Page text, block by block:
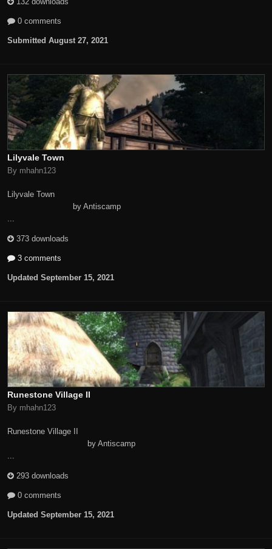
0 comments
Submitted August 27, 2021
Lilyvale Town
By mhahn123
Lilyvale Town
by Antiscamp
...
373 downloads
3 comments
Updated September 15, 2021
Runestone Village II
By mhahn123
Runestone Village II
by Antiscamp
...
293 downloads
0 comments
Updated September 15, 2021